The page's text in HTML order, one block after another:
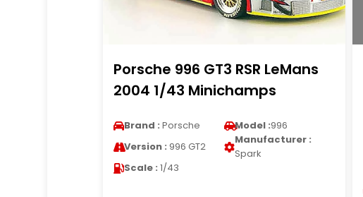
Porsche 996 GT3 RSR LeMans
2004 1/43 Minichamps
Brand : Porsche Model :996
Version : 996 GT2
Manufacturer :
Spark
Scale : 1/43